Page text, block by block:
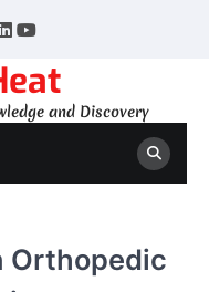
LinkedIn
YouTube
and Discovery
Orthopedic